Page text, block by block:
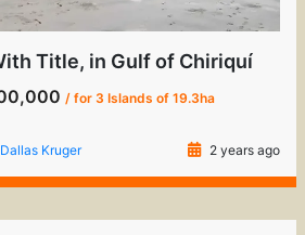
Title, in Gulf of Chiriquí
/ for 3 Islands of 19.3ha
Kruger
2 years ago